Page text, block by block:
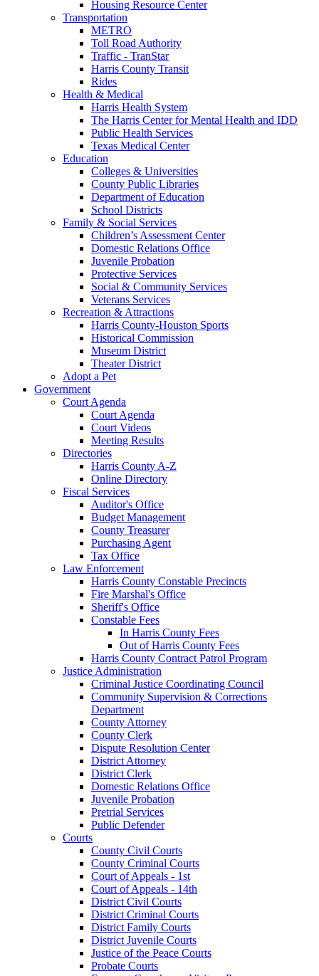
Housing Resource Center
Transportation
METRO
Toll Road Authority
Traffic - TranStar
Harris County Transit
Rides
Health & Medical
Harris Health System
The Harris Center for Mental Health and IDD
Public Health Services
Texas Medical Center
Education
Colleges & Universities
County Public Libraries
Department of Education
School Districts
Family & Social Services
Children’s Assessment Center
Domestic Relations Office
Juvenile Probation
Protective Services
Social & Community Services
Veterans Services
Recreation & Attractions
Harris County-Houston Sports
Historical Commission
Museum District
Theater District
Adopt a Pet
Government
Court Agenda
Court Agenda
Court Videos
Meeting Results
Directories
Harris County A-Z
Online Directory
Fiscal Services
Auditor's Office
Budget Management
County Treasurer
Purchasing Agent
Tax Office
Law Enforcement
Harris County Constable Precincts
Fire Marshal's Office
Sheriff's Office
Constable Fees
In Harris County Fees
Out of Harris County Fees
Harris County Contract Patrol Program
Justice Administration
Criminal Justice Coordinating Council
Community Supervision & Corrections
Department
County Attorney
County Clerk
Dispute Resolution Center
District Attorney
District Clerk
Domestic Relations Office
Juvenile Probation
Pretrial Services
Public Defender
Courts
County Civil Courts
County Criminal Courts
Court of Appeals - 1st
Court of Appeals - 14th
District Civil Courts
District Criminal Courts
District Family Courts
District Juvenile Courts
Justice of the Peace Courts
Probate Courts